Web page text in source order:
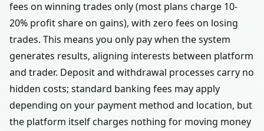
fees on winning trades only (most plans charge 10-
20% profit share on gains), with zero fees on losing
trades. This means you only pay when the system
generates results, aligning interests between platform
and trader. Deposit and withdrawal processes carry no
hidden costs; standard banking fees may apply
depending on your payment method and location, but
the platform itself charges nothing for moving money